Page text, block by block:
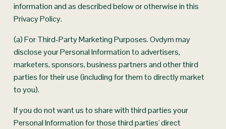
information and as described below or otherwise in this
Privacy Policy.
(a) For Third-Party Marketing Purposes. Ovdym may
disclose your Personal Information to advertisers,
marketers, sponsors, business partners and other third
parties for their use (including for them to directly market
to you).
If you do not want us to share with third parties your
Personal Information for those third parties' direct